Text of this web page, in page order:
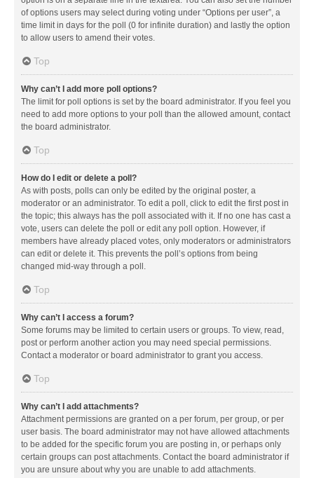
of options users may select during voting under “Options per user”, a
time limit in days for the poll (0 for infinite duration) and lastly the option
to allow users to amend their votes.
Top
Why can’t I add more poll options?
The limit for poll options is set by the board administrator. If you feel you
need to add more options to your poll than the allowed amount, contact
the board administrator.
Top
How do I edit or delete a poll?
As with posts, polls can only be edited by the original poster, a
moderator or an administrator. To edit a poll, click to edit the first post in
the topic; this always has the poll associated with it. If no one has cast a
vote, users can delete the poll or edit any poll option. However, if
members have already placed votes, only moderators or administrators
can edit or delete it. This prevents the poll’s options from being
changed mid-way through a poll.
Top
Why can’t I access a forum?
Some forums may be limited to certain users or groups. To view, read,
post or perform another action you may need special permissions.
Contact a moderator or board administrator to grant you access.
Top
Why can’t I add attachments?
Attachment permissions are granted on a per forum, per group, or per
user basis. The board administrator may not have allowed attachments
to be added for the specific forum you are posting in, or perhaps only
certain groups can post attachments. Contact the board administrator if
you are unsure about why you are unable to add attachments.